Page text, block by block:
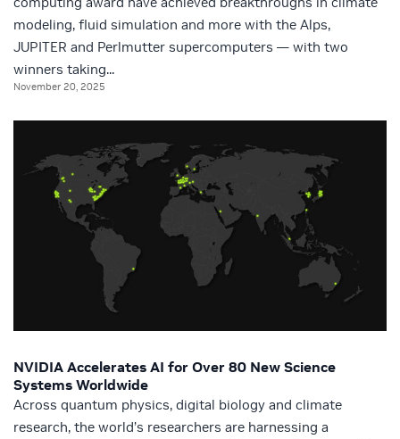
modeling, fluid simulation and more with the Alps,
JUPITER and Perlmutter supercomputers — with two
winners taking...
November 20, 2025
NVIDIA Accelerates AI for Over 80 New Science
Systems Worldwide
Across quantum physics, digital biology and climate
research, the world’s researchers are harnessing a